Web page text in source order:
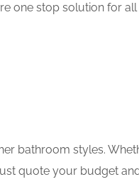
one stop solution for
bathroom styles.
quote your budget